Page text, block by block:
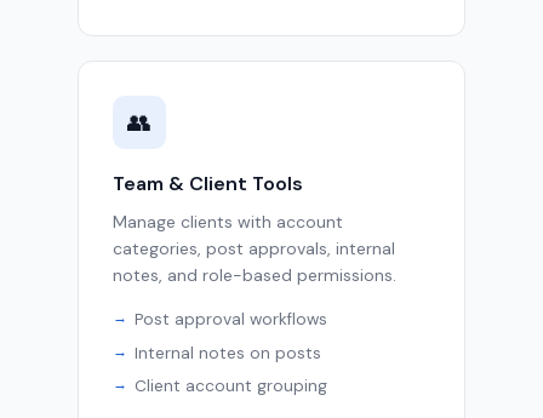
👥
Team & Client Tools
Manage clients with account
categories, post approvals, internal
notes, and role-based permissions.
Post approval workflows
Internal notes on posts
Client account grouping